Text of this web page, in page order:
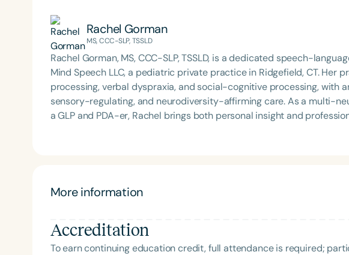
Rachel Gorman
MS, CCC-SLP, TSSLD
Rachel Gorman, MS, CCC-SLP, TSSLD, is a dedicated speech-
Mind Speech LLC, a pediatric private practice in Ridgefield, CT. Her
processing, verbal dyspraxia, and social-cognitive processing, with
sensory-regulating, and neurodiversity-affirming care. As a multi-neurodivergent individual and parent of
a GLP and PDA-er, Rachel brings both personal insight and
passionate about normalizing disability and enhancing
More information
Accreditation
To earn continuing education credit, full attendance is required;